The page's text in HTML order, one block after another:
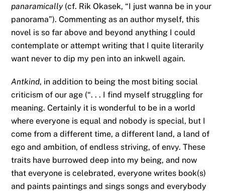
panaramically (cf. Rik Okasek, “I just wanna be in your
panorama”). Commenting as an author myself, this
novel is so far above and beyond anything I could
contemplate or attempt writing that I quite literarily
want never to dip my pen into an inkwell again.
Antkind, in addition to being the most biting social
criticism of our age (“. . . I find myself struggling for
meaning. Certainly it is wonderful to be in a world
where everyone is equal and nobody is special, but I
come from a different time, a different land, a land of
ego and ambition, of endless striving, of envy. These
traits have burrowed deep into my being, and now
that everyone is celebrated, everyone writes book(s)
and paints paintings and sings songs and everybody